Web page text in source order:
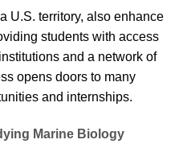
U.S. territory, also enhance
students with access
and a network of
opens doors to many
and internships.
Marine Biology